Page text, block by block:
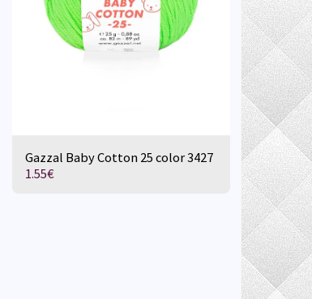
Gazzal Baby Cotton 25 color 3427
1.55€